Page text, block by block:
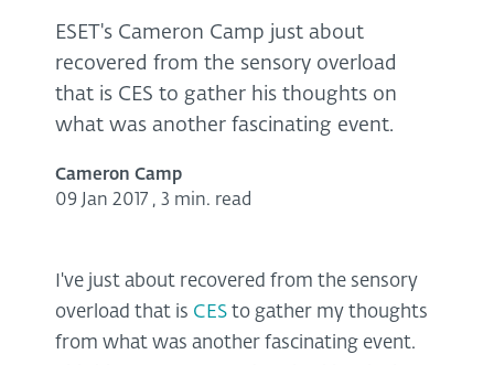
ESET's Cameron Camp just about
recovered from the sensory overload
that is CES to gather his thoughts on
what was another fascinating event.
Cameron Camp
09 Jan 2017 , 3 min. read
I've just about recovered from the sensory
overload that is CES to gather my thoughts
from what was another fascinating event.